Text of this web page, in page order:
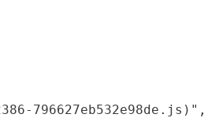
796627eb532e98de.js)",